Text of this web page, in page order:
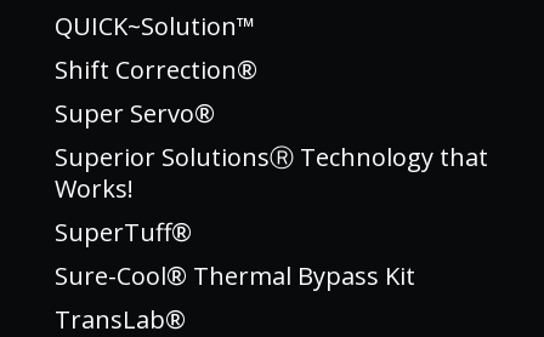
QUICK~Solution™
Shift Correction®
Super Servo®
Superior SolutionsⓇ Technology that
Works!
SuperTuff®
Sure-Cool® Thermal Bypass Kit
TransLab®